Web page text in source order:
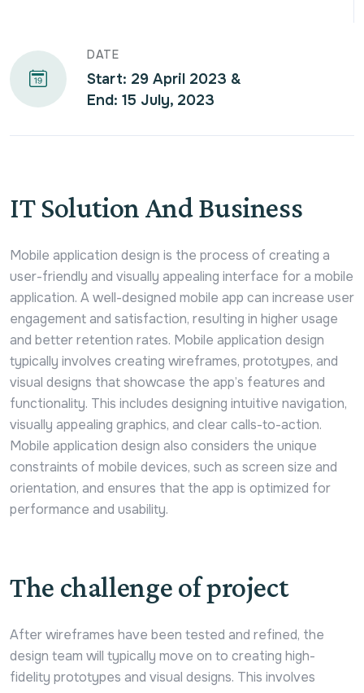
DATE
Start: 29 April 2023 &
End: 15 July, 2023
IT Solution And Business
Mobile application design is the process of creating a
user-friendly and visually appealing interface for a mobile
application. A well-designed mobile app can increase user
engagement and satisfaction, resulting in higher usage
and better retention rates. Mobile application design
typically involves creating wireframes, prototypes, and
visual designs that showcase the app’s features and
functionality. This includes designing intuitive navigation,
visually appealing graphics, and clear calls-to-action.
Mobile application design also considers the unique
constraints of mobile devices, such as screen size and
orientation, and ensures that the app is optimized for
performance and usability.
The challenge of project
After wireframes have been tested and refined, the
design team will typically move on to creating high-
fidelity prototypes and visual designs. This involves